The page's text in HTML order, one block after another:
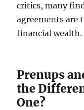
critics, many
agreements are
financial wealth.
Prenups
the
One?